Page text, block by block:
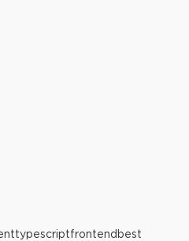
typescriptfrontend best